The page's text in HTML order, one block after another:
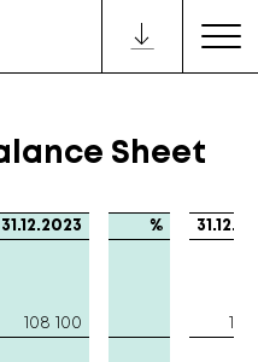
Sheet
31.12.2023 %
108 100